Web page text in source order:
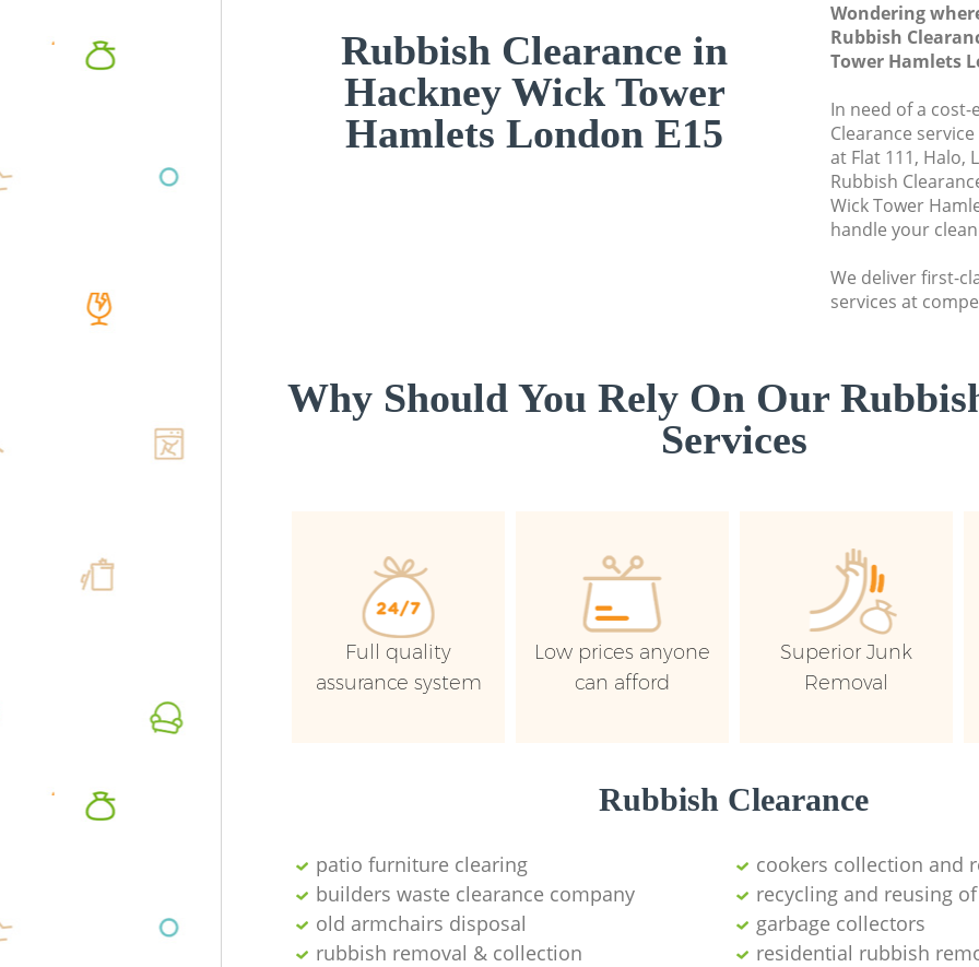
Rubbish Clearance in
Hackney Wick Tower
Hamlets London E15
Wondering
Rubbish
Tower Hamlets
In need of a
Clearance
at Flat 111, Halo,
Rubbish
Wick Tower
handle your
We deliver first-
services at
Why Should You Rely On Our
Services
Full quality
assurance system
Low prices anyone
can afford
Superior Junk
Removal
Rubbish Clearance
patio furniture clearing
cookers collection and
builders waste clearance company
recycling and reusing
old armchairs disposal
garbage collectors
rubbish removal & collection
residential rubbish